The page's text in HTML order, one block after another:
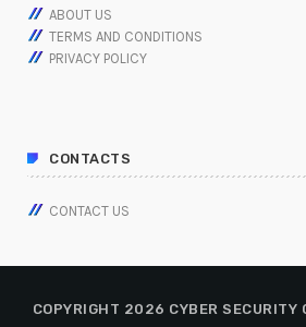
ABOUT US
TERMS AND CONDITIONS
PRIVACY POLICY
CONTACTS
CONTACT US
COPYRIGHT 2026 CYBER SECURITY